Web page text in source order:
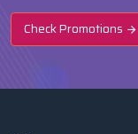
Check Promotions